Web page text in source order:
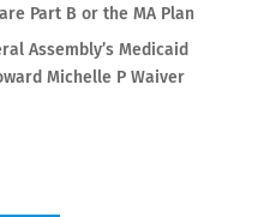
Part B or the MA Plan
Assembly’s Medicaid
Michelle P Waiver